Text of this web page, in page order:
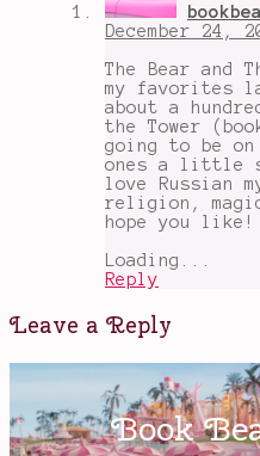
December 24,
The Bear and
my favorites
about a
the Tower
going to be
ones a little
love Russian
religion,
hope you like!
Loading...
Reply
Leave a Reply